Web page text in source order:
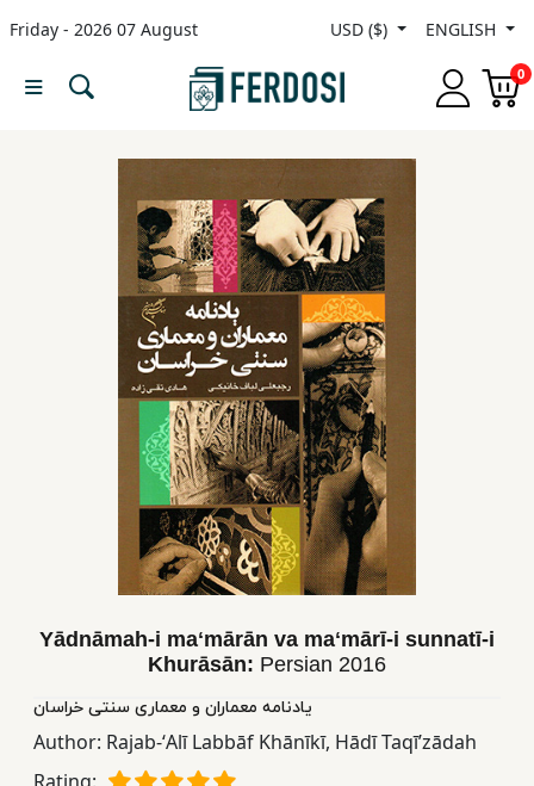
Friday - 2026 07 August USD ($) ENGLISH
0
Menu
YA
Educational
Books
Yādnāmah-i maʻmārān va maʻmārī-i sunnatī-i
Khurāsān: Persian 2016
یادنامه معماران و معماری سنتی خراسان
Author: Rajab-ʻAlī Labbāf Khānīkī, Hādī Taqīʹzādah